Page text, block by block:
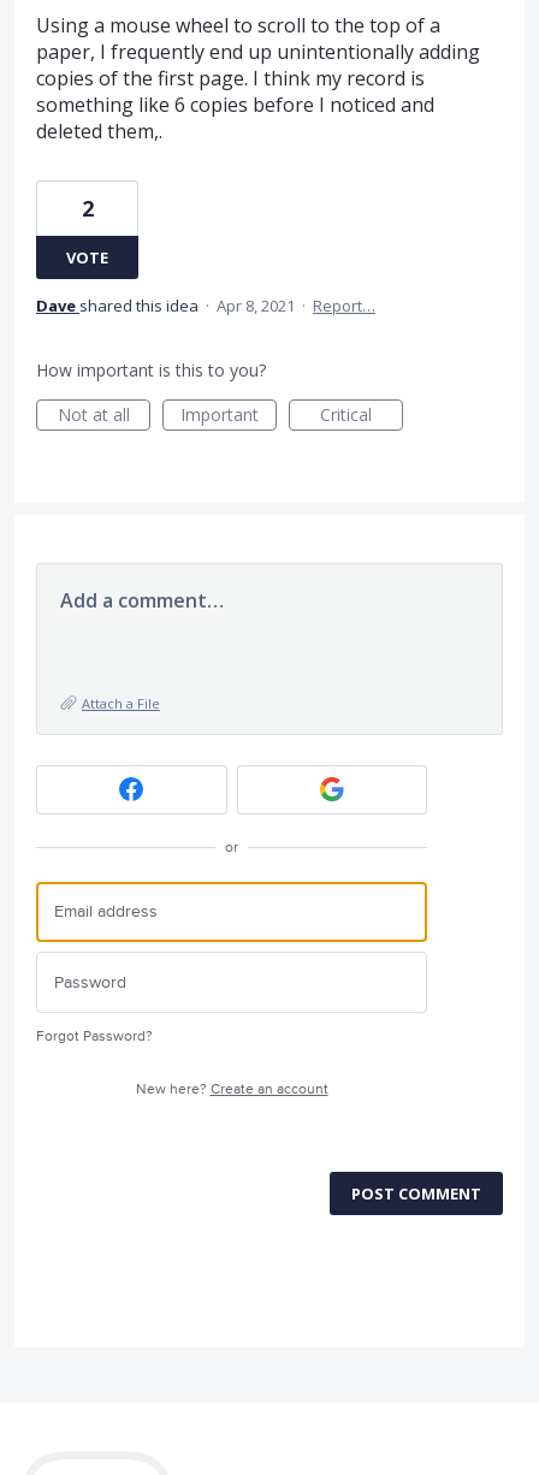
Using a mouse wheel to scroll to the top of a
paper, I frequently end up unintentionally adding
copies of the first page. I think my record is
something like 6 copies before I noticed and
deleted them,.
2
VOTE
Dave shared this idea · Apr 8, 2021 · Report…
How important is this to you?
Not at all
Important Critical
Add a comment…
Attach a File
or
Forgot Password?
New here? Create an account
POST COMMENT